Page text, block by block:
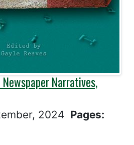
Narratives,
2024 Pages: